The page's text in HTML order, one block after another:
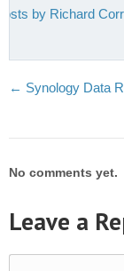
by Richard
← Synology Data
No comments yet.
Leave a